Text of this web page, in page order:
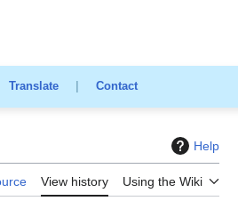
Translate| Contact
Help
View history Using the Wiki